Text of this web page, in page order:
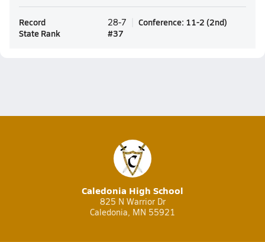
Record 28-7 Conference: 11-2 (2nd)
State Rank
#37
Caledonia High School
825 N Warrior Dr
Caledonia, MN 55921